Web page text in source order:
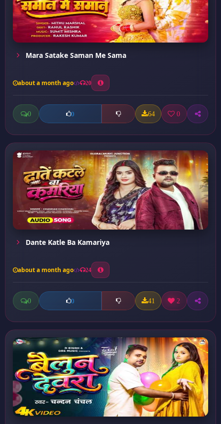
Mara Satake Saman Me Sama
about a month ago 20
0 0 64 0
Dante Katle Ba Kamariya
about a month ago 24
0 0 41 2